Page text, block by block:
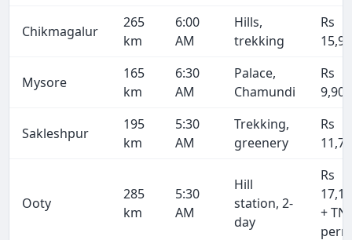
Chikmagalur
265
km
6:00
AM
Hills,
trekking
Rs
Mysore
165
km
6:30
AM
Palace,
Chamundi
Rs
9,900
Sakleshpur
195
km
5:30
AM
Trekking,
greenery
Rs
Ooty
285
km
5:30
AM
Hill
station, 2-
day
Rs
+ TN